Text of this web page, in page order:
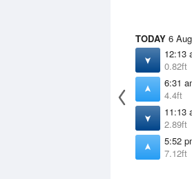
TODAY 6 Aug
12:13
0.82ft
6:31
4.4ft
11:13
2.89ft
5:52
7.12ft